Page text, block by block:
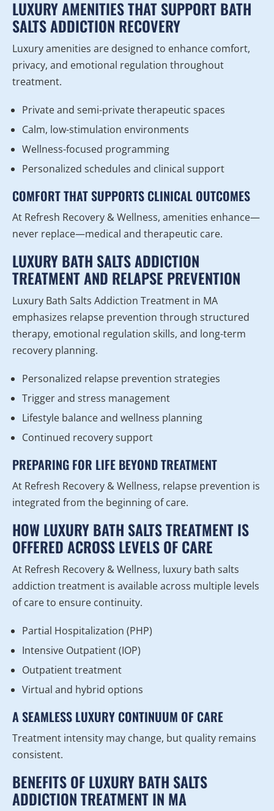
LUXURY AMENITIES THAT SUPPORT BATH
SALTS ADDICTION RECOVERY
Luxury amenities are designed to enhance comfort,
privacy, and emotional regulation throughout
treatment.
Private and semi-private therapeutic spaces
Calm, low-stimulation environments
Wellness-focused programming
Personalized schedules and clinical support
COMFORT THAT SUPPORTS CLINICAL OUTCOMES
At Refresh Recovery & Wellness, amenities enhance—
never replace—medical and therapeutic care.
LUXURY BATH SALTS ADDICTION
TREATMENT AND RELAPSE PREVENTION
Luxury Bath Salts Addiction Treatment in MA
emphasizes relapse prevention through structured
therapy, emotional regulation skills, and long-term
recovery planning.
Personalized relapse prevention strategies
Trigger and stress management
Lifestyle balance and wellness planning
Continued recovery support
PREPARING FOR LIFE BEYOND TREATMENT
At Refresh Recovery & Wellness, relapse prevention is
integrated from the beginning of care.
HOW LUXURY BATH SALTS TREATMENT IS
OFFERED ACROSS LEVELS OF CARE
At Refresh Recovery & Wellness, luxury bath salts
addiction treatment is available across multiple levels
of care to ensure continuity.
Partial Hospitalization (PHP)
Intensive Outpatient (IOP)
Outpatient treatment
Virtual and hybrid options
A SEAMLESS LUXURY CONTINUUM OF CARE
Treatment intensity may change, but quality remains
consistent.
BENEFITS OF LUXURY BATH SALTS
ADDICTION TREATMENT IN MA